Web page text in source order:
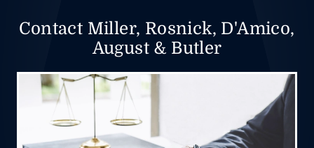
Contact Miller, Rosnick, D'Amico,
August & Butler